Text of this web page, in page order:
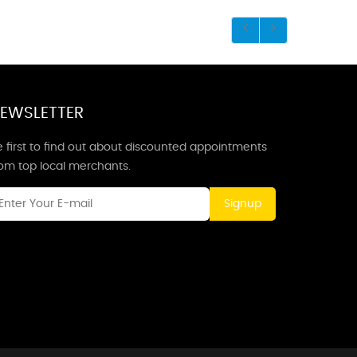
first to find out about discounted appointments
top local merchants.
Signup